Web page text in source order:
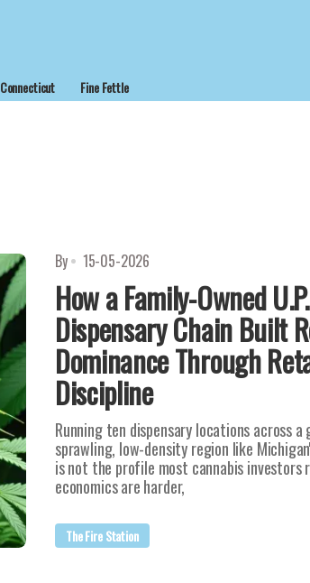
Connecticut Fine Fettle
By 15-05-2026
How a Family-Owned U.P.
Dispensary Chain Built
Dominance Through
Discipline
Running ten dispensary locations across
sprawling, low-density region like
is not the profile most cannabis investors
economics are harder,
The Fire Station